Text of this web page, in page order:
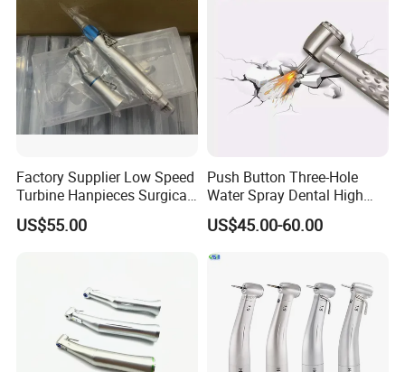
Factory Supplier Low Speed
Turbine Hanpieces Surgical
Dental Handpiece High and
Low Speed Dental
US$55.00
Push Button Three-Hole
Water Spray Dental High
Fast Speed Turbine
Handpiece with Quick
Coupling
US$45.00-60.00